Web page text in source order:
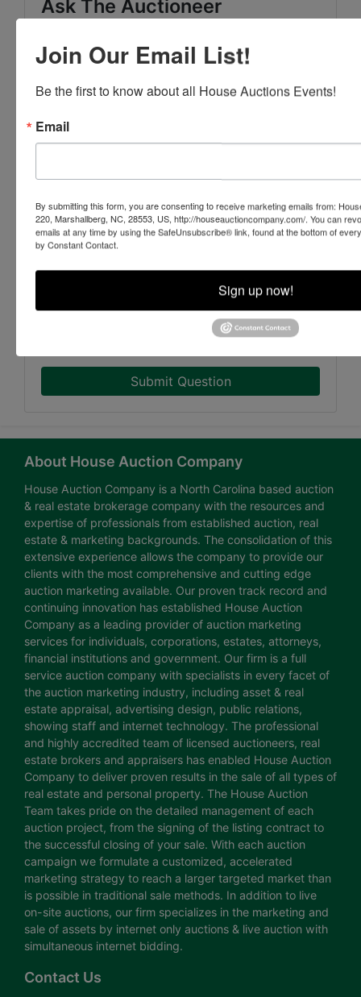
Ask The Auctioneer
Submit Question
About House Auction Company
House Auction Company is a North Carolina based auction
& real estate brokerage company with the resources and
expertise of professionals from established auction, real
estate & marketing backgrounds. The consolidation of this
extensive experience allows the company to provide our
clients with the most comprehensive and cutting edge
auction marketing available. Our proven track record and
continuing innovation has established House Auction
Company as a leading provider of auction marketing
services for individuals, corporations, estates, attorneys,
financial institutions and government. Our firm is a full
service auction company with specialists in every facet of
the auction marketing industry, including asset & real
estate appraisal, advertising design, public relations,
showing staff and internet technology. The professional
and highly accredited team of licensed auctioneers, real
estate brokers and appraisers has enabled House Auction
Company to deliver proven results in the sale of all types of
real estate and personal property. The House Auction
Team takes pride on the detailed management of each
auction project, from the signing of the listing contract to
the successful closing of your sale. With each auction
campaign we formulate a customized, accelerated
marketing strategy to reach a larger targeted market than
is possible in traditional sale methods. In addition to live
on-site auctions, our firm specializes in the marketing and
sale of assets by internet only auctions & live auction with
simultaneous internet bidding.
Contact Us
Join Our Email List!
Be the first to know about all House Auctions Events!
Email
By submitting this form, you are consenting to receive marketing emails from:
220, Marshallberg, NC, 28553, US, http://houseauctioncompany.com/. You can
emails at any time by using the SafeUnsubscribe® link, found at the bottom of
by Constant Contact.
Sign up now!